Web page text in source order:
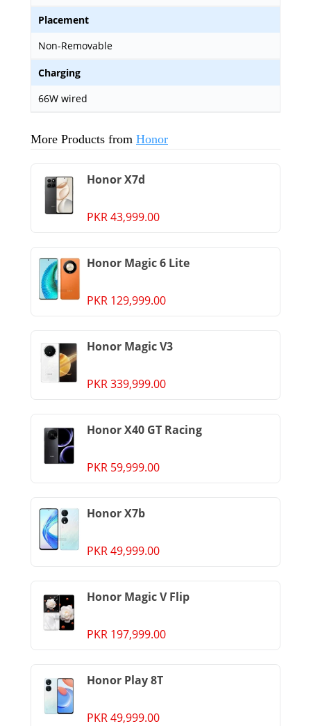
Placement
Non-Removable
Charging
66W wired
More Products from Honor
Honor X7d
PKR 43,999.00
Honor Magic 6 Lite
PKR 129,999.00
Honor Magic V3
PKR 339,999.00
Honor X40 GT Racing
PKR 59,999.00
Honor X7b
PKR 49,999.00
Honor Magic V Flip
PKR 197,999.00
Honor Play 8T
PKR 49,999.00